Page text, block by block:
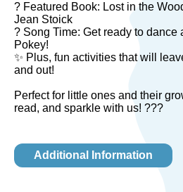
? Featured Book: Lost in the
Jean Stoick
? Song Time: Get ready to dance
Pokey!
✨ Plus, fun activities that will
and out!
Perfect for little ones and their
read, and sparkle with us! ???
Additional Information